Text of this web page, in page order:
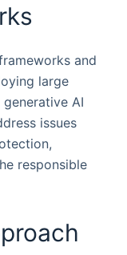
and
large
AI
issues
responsible